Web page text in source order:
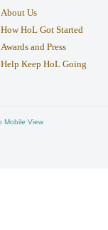
About Us
How HoL Got Started
Awards and Press
Help Keep HoL Going
Mobile View